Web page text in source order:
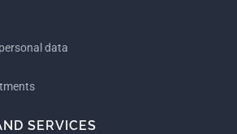
data
SERVICES